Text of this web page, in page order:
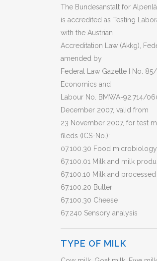
The Bundesanstalt for
is accredited as Testing
with the Austrian
Accreditation Law (Akkg),
amended by
Federal Law Gazette I No.
Economics and
Labour No. BMWA-92.714/
December 2007, valid from
23 November 2007, for test
fileds (ICS-No.):
07.100.30 Food microbiology
67.100.01 Milk and milk
67.100.10 Milk and
67.100.20 Butter
67.100.30 Cheese
67.240 Sensory analysis
TYPE OF MILK